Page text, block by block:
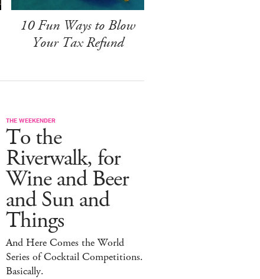
10 Fun Ways to Blow
Your Tax Refund
THE WEEKENDER
To the
Riverwalk, for
Wine and Beer
and Sun and
Things
And Here Comes the World
Series of Cocktail Competitions.
Basically.